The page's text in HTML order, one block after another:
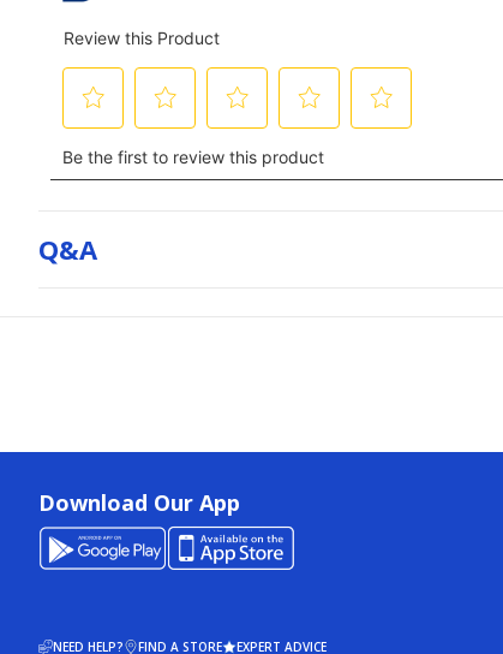
Q&a
Download Our App
NEED HELP? FIND A STORE EXPERT ADVICE